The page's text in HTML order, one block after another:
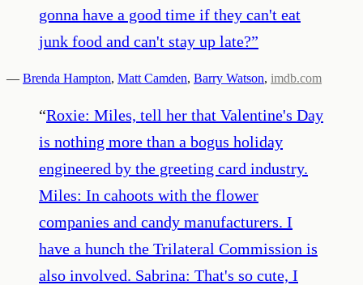
gonna have a good time if they can't eat
junk food and can't stay up late?”
— Brenda Hampton, Matt Camden, Barry Watson, imdb.com
“Roxie: Miles, tell her that Valentine's Day
is nothing more than a bogus holiday
engineered by the greeting card industry.
Miles: In cahoots with the flower
companies and candy manufacturers. I
have a hunch the Trilateral Commission is
also involved. Sabrina: That's so cute, I